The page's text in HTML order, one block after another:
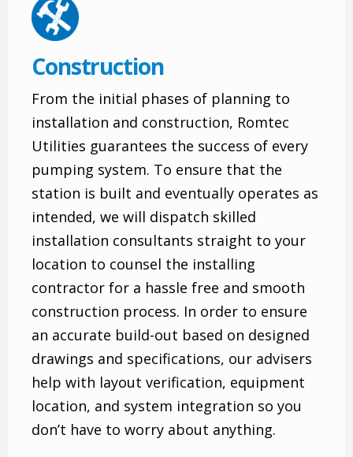
Construction
From the initial phases of planning to
installation and construction, Romtec
Utilities guarantees the success of every
pumping system. To ensure that the
station is built and eventually operates as
intended, we will dispatch skilled
installation consultants straight to your
location to counsel the installing
contractor for a hassle free and smooth
construction process. In order to ensure
an accurate build-out based on designed
drawings and specifications, our advisers
help with layout verification, equipment
location, and system integration so you
don’t have to worry about anything.